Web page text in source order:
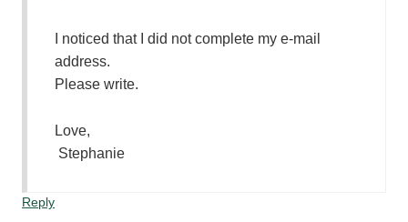
I noticed that I did not complete my e-mail
address.
Please write.
Love,
Stephanie
Reply